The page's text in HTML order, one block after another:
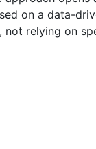
on a data-
not relying on